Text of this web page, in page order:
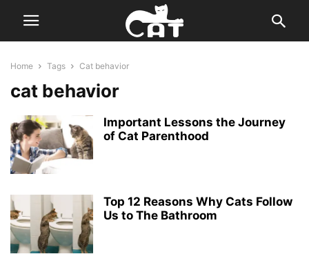
Home Tags Cat behavior
cat behavior
Important Lessons the Journey
of Cat Parenthood
Top 12 Reasons Why Cats Follow
Us to The Bathroom